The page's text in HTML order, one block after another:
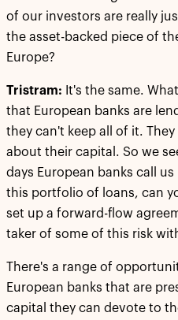
of our investors are really
the asset-backed piece of
Europe?
Tristram: It's the same.
that European banks are
they can't keep all of it.
about their capital. So we
days European banks call us
this portfolio of loans, can
set up a forward-flow
taker of some of this risk
There's a range of
European banks that are
capital they can devote to